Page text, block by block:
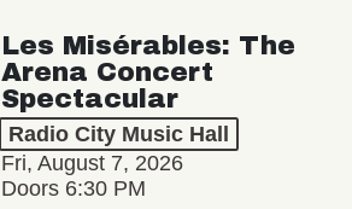
Les Misérables: The
Arena Concert
Spectacular
Radio City Music Hall
Fri, August 7, 2026
Doors 6:30 PM